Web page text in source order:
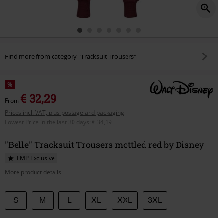
Find more from category "Tracksuit Trousers"
%
From € 32,29
Prices incl. VAT, plus postage and packaging
Lowest Price in the last 30 days
€ 34,19
"Belle" Tracksuit Trousers mottled red by Disney
EMP Exclusive
More product details
Choose
your
S M XL XXL 3XL